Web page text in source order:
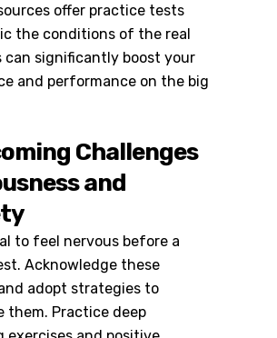
offer practice tests
the conditions of the real
can significantly boost your
and performance on the big
Challenges
and
to feel nervous before a
Acknowledge these
adopt strategies to
them. Practice deep